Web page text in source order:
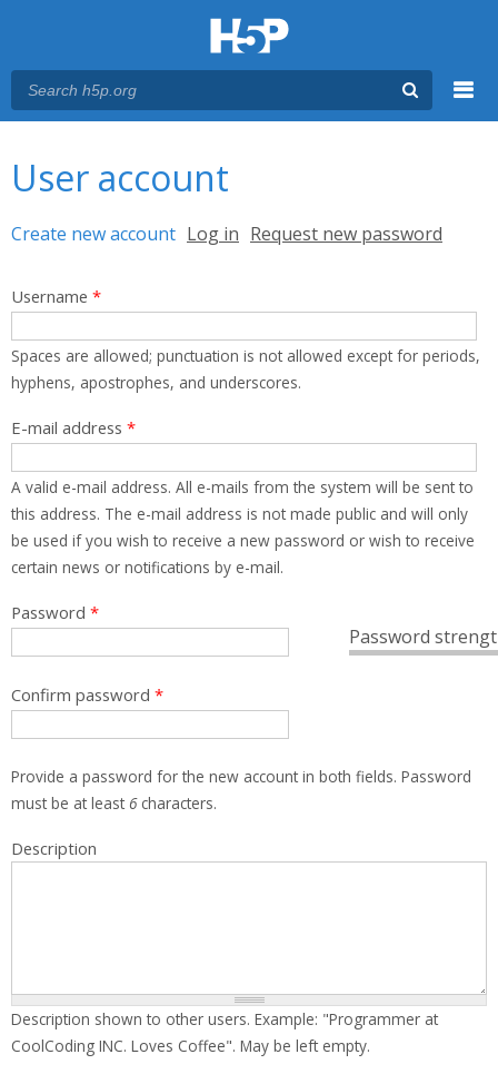
User account
Primary tabs
Create new account (active tab)
Log in Request new password
Username *
Spaces are allowed; punctuation is not allowed except for periods,
hyphens, apostrophes, and underscores.
E-mail address *
A valid e-mail address. All e-mails from the system will be sent to
this address. The e-mail address is not made public and will only
be used if you wish to receive a new password or wish to receive
certain news or notifications by e-mail.
Password
Password *
Confirm password *
Provide a password for the new account in both fields. Password
must be at least 6characters.
Description
Description shown to other users. Example: "Programmer at
CoolCoding INC. Loves Coffee". May be left empty.